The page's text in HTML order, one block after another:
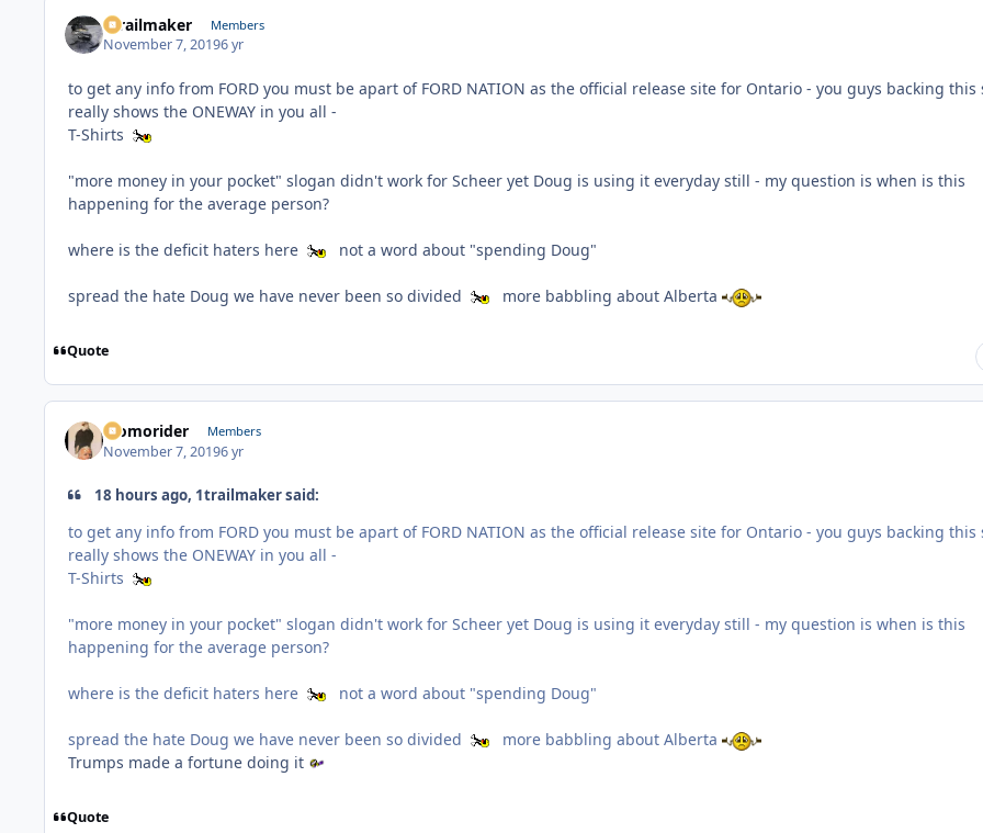
1trailmaker Members
November 7, 20196 yr
to get any info from FORD you must be apart of FORD NATION as the official release site for Ontario - you guys backing this
really shows the ONEWAY in you all -
T-Shirts
"more money in your pocket" slogan didn't work for Scheer yet Doug is using it everyday still - my question is when is this
happening for the average person?
where is the deficit haters here not a word about "spending Doug"
spread the hate Doug we have never been so divided more babbling about Alberta
Quote
Momorider Members
November 7, 20196 yr
18 hours ago, 1trailmaker said:
to get any info from FORD you must be apart of FORD NATION as the official release site for Ontario - you guys backing this
really shows the ONEWAY in you all -
T-Shirts
"more money in your pocket" slogan didn't work for Scheer yet Doug is using it everyday still - my question is when is this
happening for the average person?
where is the deficit haters here not a word about "spending Doug"
spread the hate Doug we have never been so divided
more babbling about Alberta
Trumps made a fortune doing it
Quote